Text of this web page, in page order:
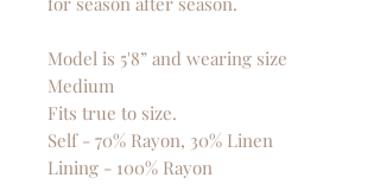
Model is 5'8” and wearing size
Medium
Fits true to size.
Self - 70% Rayon, 30% Linen
Lining - 100% Rayon